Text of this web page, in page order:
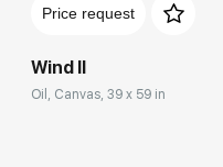
Price request
Wind II
Oil, Canvas, 39 x 59 in